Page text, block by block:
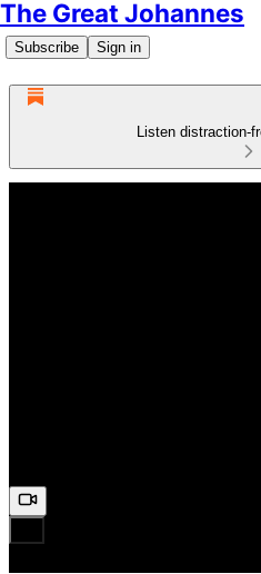
The Great Johannes
Subscribe Sign in
Listen distraction-